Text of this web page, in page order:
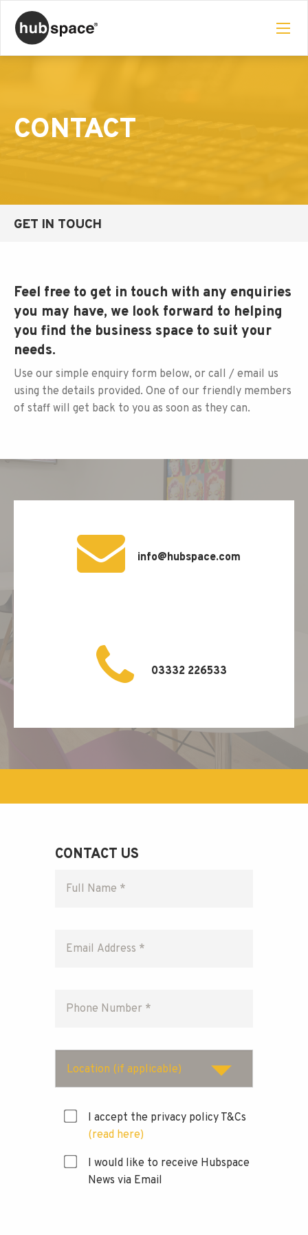
CONTACT
GET IN TOUCH
Feel free to get in touch with any enquiries
you may have, we look forward to helping
you find the business space to suit your
needs.
Use our simple enquiry form below, or call / email us
using the details provided. One of our friendly members
of staff will get back to you as soon as they can.
info@hubspace.com
03332 226533
CONTACT US
Location (if applicable)
I accept the privacy policy T&Cs
(read here)
I would like to receive Hubspace
News via Email